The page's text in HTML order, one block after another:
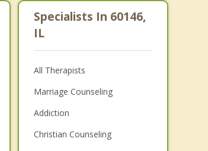
Specialists In 60146,
IL
All Therapists
Marriage Counseling
Addiction
Christian Counseling